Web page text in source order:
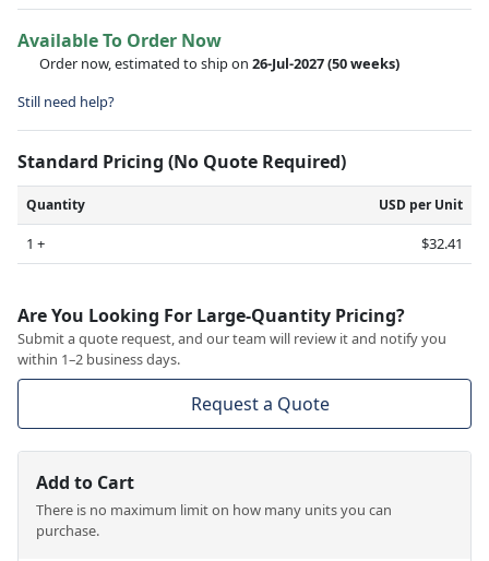
Available To Order Now
Order now, estimated to ship on 26-Jul-2027(50 weeks)
Still need help?
Standard Pricing (No Quote Required)
Quantity USD per Unit
1 + $32.41
Are You Looking For Large-Quantity Pricing?
Submit a quote request, and our team will review it and notify you
within 1–2 business days.
Request a Quote
Add to Cart
There is no maximum limit on how many units you can
purchase.